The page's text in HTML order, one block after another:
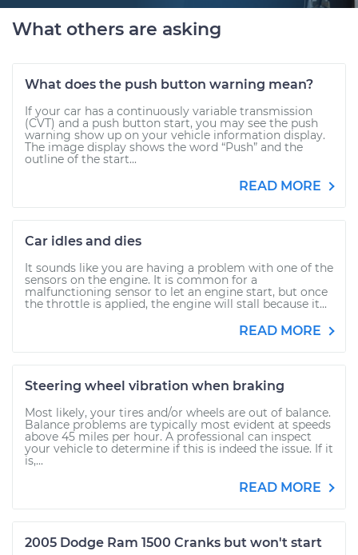
What others are asking
What does the push button warning mean?
If your car has a continuously variable transmission
(CVT) and a push button start, you may see the push
warning show up on your vehicle information display.
The image display shows the word “Push” and the
outline of the start...
READ MORE
Car idles and dies
It sounds like you are having a problem with one of the
sensors on the engine. It is common for a
malfunctioning sensor to let an engine start, but once
the throttle is applied, the engine will stall because it...
READ MORE
Steering wheel vibration when braking
Most likely, your tires and/or wheels are out of balance.
Balance problems are typically most evident at speeds
above 45 miles per hour. A professional can inspect
your vehicle to determine if this is indeed the issue. If it
is,...
READ MORE
2005 Dodge Ram 1500 Cranks but won't start